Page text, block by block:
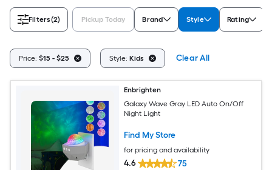
Filters(2) Pickup Today Brand Style Rating
Price: $15 - $25 Style: Kids Clear All
Enbrighten
Galaxy Wave Gray LED Auto On/Off
Night Light
Find My Store
for pricing and availability
4.6 75